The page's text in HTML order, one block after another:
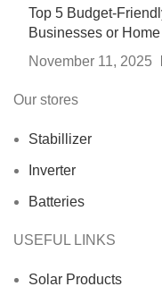
Top 5 Budget-
Businesses or
November 11, 2025
Our stores
Stabillizer
Inverter
Batteries
USEFUL LINKS
Solar Products